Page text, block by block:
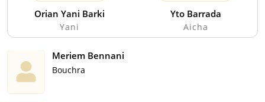
Orian Yani Barki
Yani
Yto Barrada
Aicha
Meriem Bennani
Bouchra